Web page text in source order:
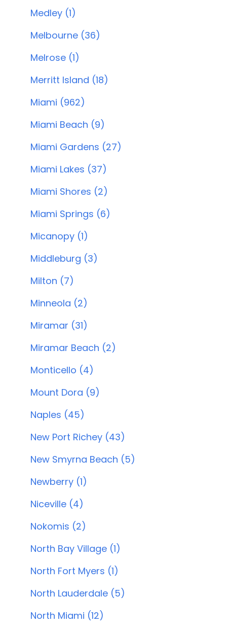
Medley (1)
Melbourne (36)
Melrose (1)
Merritt Island (18)
Miami (962)
Miami Beach (9)
Miami Gardens (27)
Miami Lakes (37)
Miami Shores (2)
Miami Springs (6)
Micanopy (1)
Middleburg (3)
Milton (7)
Minneola (2)
Miramar (31)
Miramar Beach (2)
Monticello (4)
Mount Dora (9)
Naples (45)
New Port Richey (43)
New Smyrna Beach (5)
Newberry (1)
Niceville (4)
Nokomis (2)
North Bay Village (1)
North Fort Myers (1)
North Lauderdale (5)
North Miami (12)